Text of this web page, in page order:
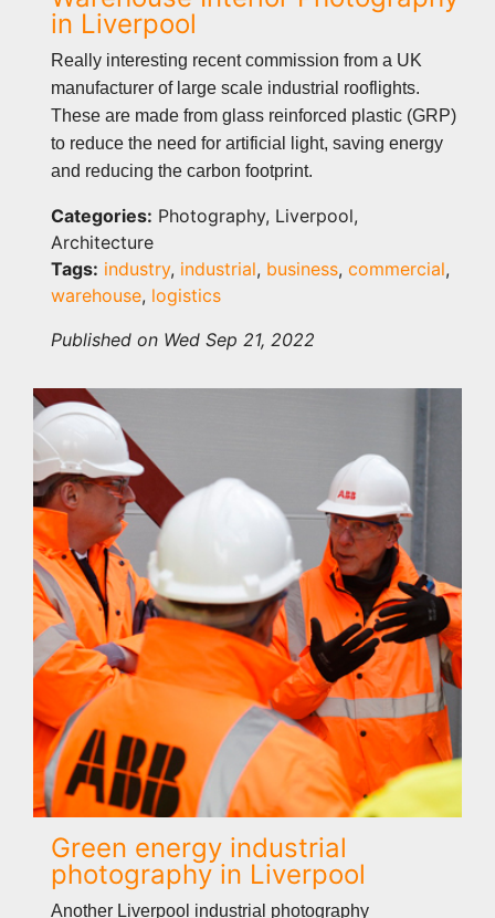
in Liverpool
Really interesting recent commission from a UK
manufacturer of large scale industrial rooflights.
These are made from glass reinforced plastic (GRP)
to reduce the need for artificial light, saving energy
and reducing the carbon footprint.
Categories: Photography, Liverpool,
Architecture
Tags: industry, industrial, business, commercial,
warehouse, logistics
Published on Wed Sep 21, 2022
Green energy industrial
photography in Liverpool
Another Liverpool industrial photography